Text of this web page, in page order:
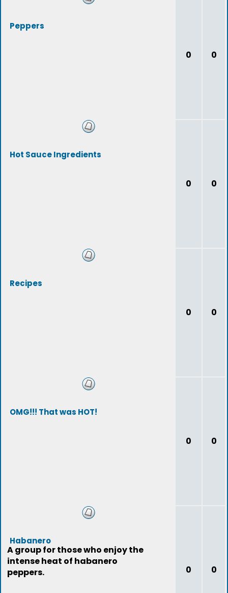
Peppers
0 0
Hot Sauce Ingredients
0 0
Recipes
0 0
OMG!!! That was HOT!
0 0
Habanero
A group for those who enjoy the
intense heat of habanero
peppers.
0 0